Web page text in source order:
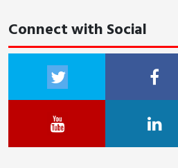
Connect with Social